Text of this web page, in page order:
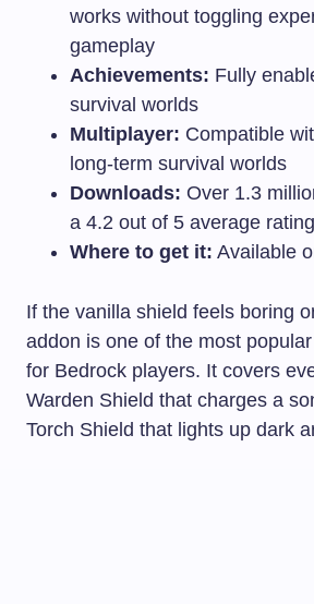
works without toggling
gameplay
Achievements: Fully
survival worlds
Multiplayer: Compatible
long-term survival worlds
Downloads: Over 1.3
a 4.2 out of 5 average rating
Where to get it: Available
If the vanilla shield feels boring
addon is one of the most
for Bedrock players. It covers
Warden Shield that charges a
Torch Shield that lights up dark